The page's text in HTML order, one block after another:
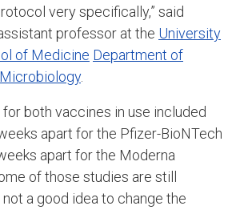
very specifically,” said
professor at the University
of Medicine Department of
.
both vaccines in use included
apart for the Pfizer-BioNTech
apart for the Moderna
of those studies are still
not a good idea to change the